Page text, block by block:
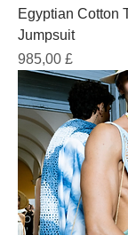
Egyptian Cotton
Jumpsuit
Prezzo
985,00 £